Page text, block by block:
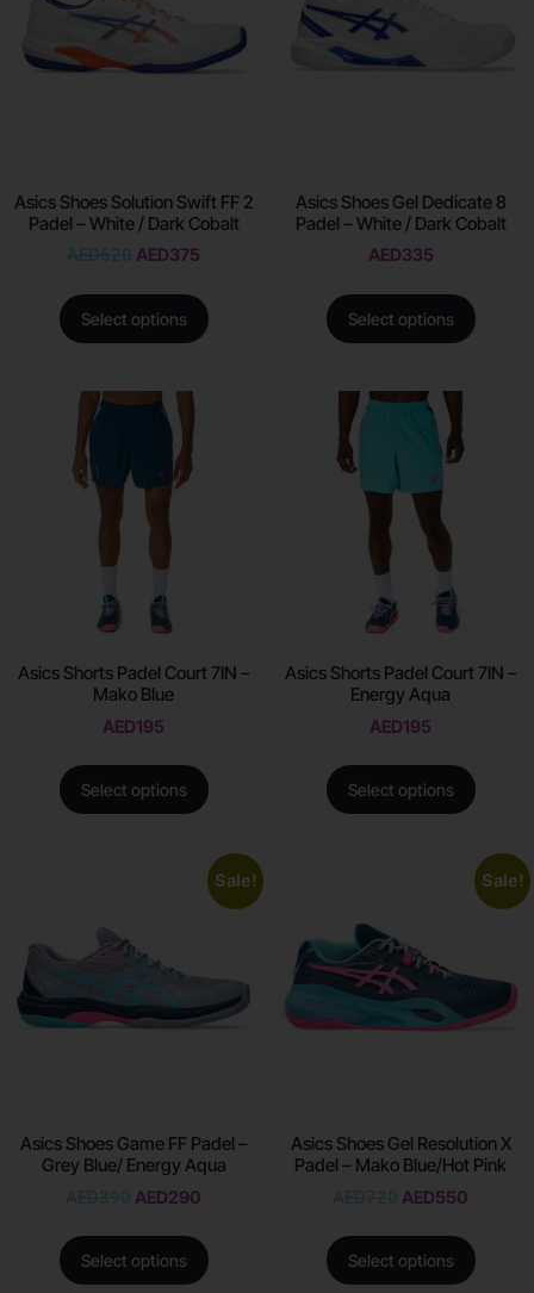
Asics Shoes Solution Swift FF 2
Padel – White / Dark Cobalt
AED375
Select options
Asics Shoes Gel Dedicate 8
Padel – White / Dark Cobalt
AED335
Select options
Asics Shorts Padel Court 7IN –
Mako Blue
AED195
Select options
Asics Shorts Padel Court 7IN –
Energy Aqua
AED195
Select options
Sale!
Asics Shoes Game FF Padel –
Grey Blue/ Energy Aqua
AED290
Select options
Sale!
Asics Shoes Gel Resolution X
Padel – Mako Blue/Hot Pink
AED550
Select options